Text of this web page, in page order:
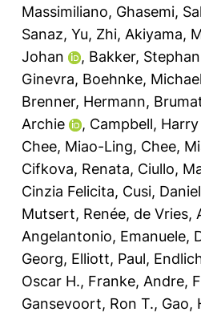
Massimiliano, Ghasemi,
Sanaz, Yu, Zhi, Akiyama,
Johan
, Bakker,
Ginevra, Boehnke, Michael
Brenner, Hermann,
Archie
, Campbell, Harry
Chee, Miao-Ling, Chee,
Cifkova, Renata, Ciullo,
Cinzia Felicita, Cusi,
Mutsert, Renée, de Vries,
Angelantonio, Emanuele,
Georg, Elliott, Paul,
Oscar H., Franke, Andre,
Gansevoort, Ron T., Gao,